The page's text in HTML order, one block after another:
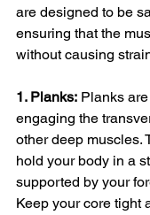
are designed to be
ensuring that the
without causing
1. Planks: Planks
engaging the
other deep muscles.
hold your body in a
supported by your
Keep your core tight